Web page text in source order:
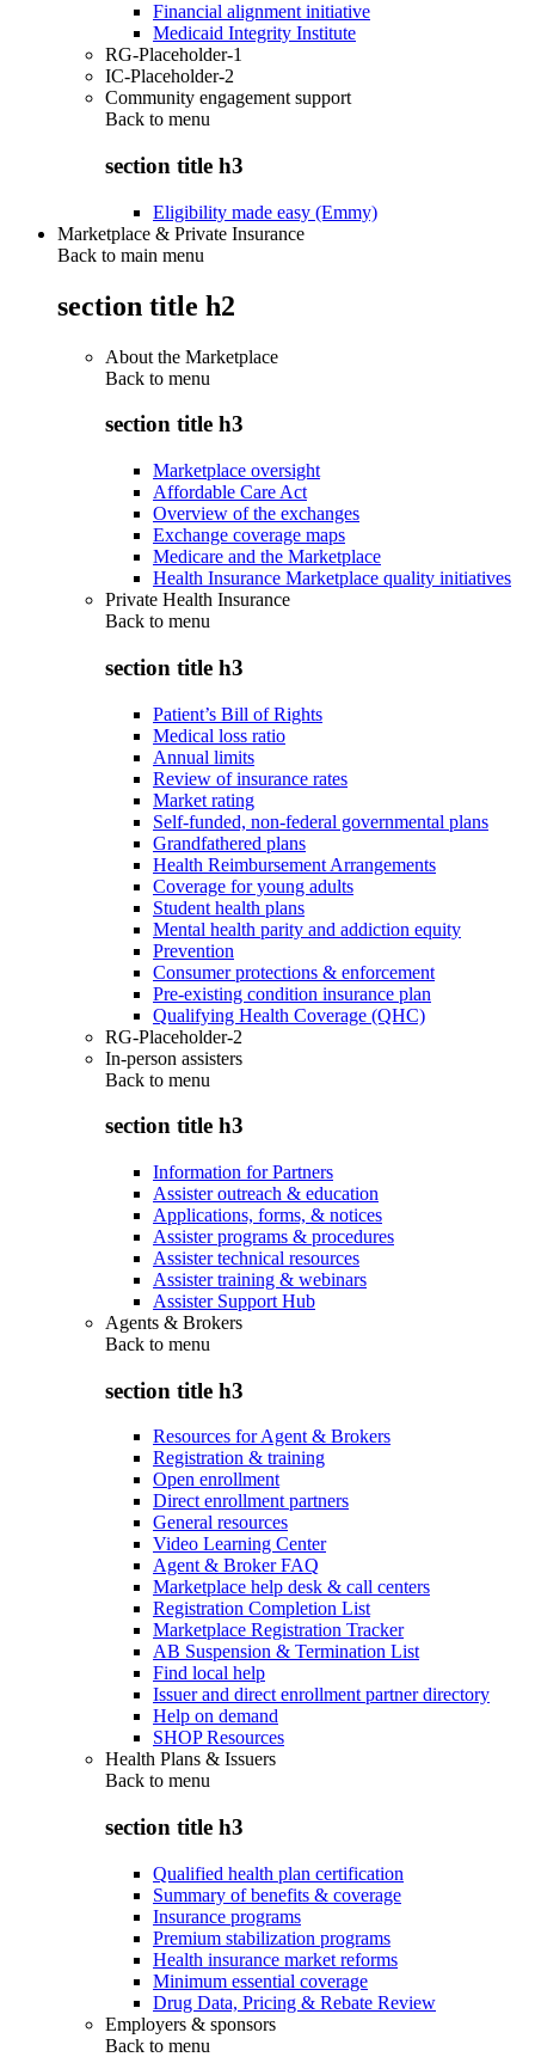
Financial alignment initiative
Medicaid Integrity Institute
RG-Placeholder-1
IC-Placeholder-2
Community engagement support
Back to menu
section title h3
Eligibility made easy (Emmy)
Marketplace & Private Insurance
Back to main menu
section title h2
About the Marketplace
Back to menu
section title h3
Marketplace oversight
Affordable Care Act
Overview of the exchanges
Exchange coverage maps
Medicare and the Marketplace
Health Insurance Marketplace quality initiatives
Private Health Insurance
Back to menu
section title h3
Patient’s Bill of Rights
Medical loss ratio
Annual limits
Review of insurance rates
Market rating
Self-funded, non-federal governmental plans
Grandfathered plans
Health Reimbursement Arrangements
Coverage for young adults
Student health plans
Mental health parity and addiction equity
Prevention
Consumer protections & enforcement
Pre-existing condition insurance plan
Qualifying Health Coverage (QHC)
RG-Placeholder-2
In-person assisters
Back to menu
section title h3
Information for Partners
Assister outreach & education
Applications, forms, & notices
Assister programs & procedures
Assister technical resources
Assister training & webinars
Assister Support Hub
Agents & Brokers
Back to menu
section title h3
Resources for Agent & Brokers
Registration & training
Open enrollment
Direct enrollment partners
General resources
Video Learning Center
Agent & Broker FAQ
Marketplace help desk & call centers
Registration Completion List
Marketplace Registration Tracker
AB Suspension & Termination List
Find local help
Issuer and direct enrollment partner directory
Help on demand
SHOP Resources
Health Plans & Issuers
Back to menu
section title h3
Qualified health plan certification
Summary of benefits & coverage
Insurance programs
Premium stabilization programs
Health insurance market reforms
Minimum essential coverage
Drug Data, Pricing & Rebate Review
Employers & sponsors
Back to menu